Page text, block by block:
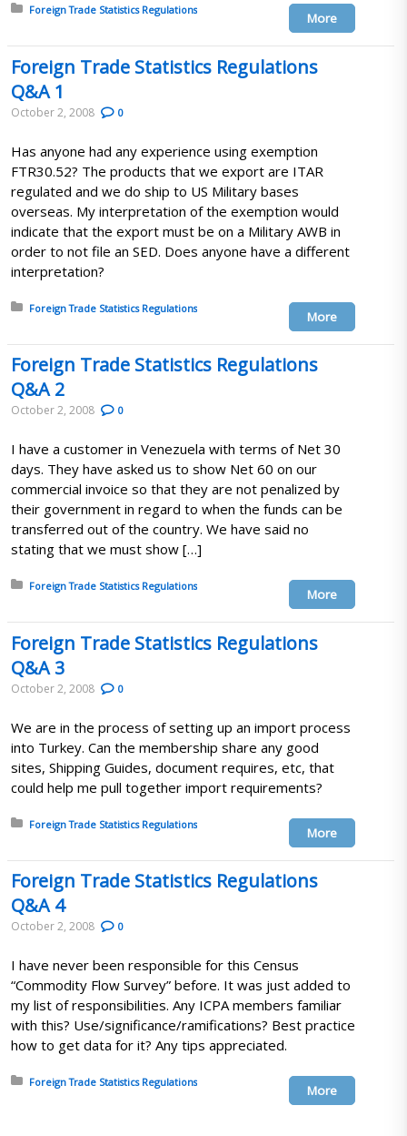
Posted in:
Foreign Trade Statistics Regulations
More
Foreign Trade Statistics Regulations
Q&A 1
October 2, 2008 0
Has anyone had any experience using exemption
FTR30.52? The products that we export are ITAR
regulated and we do ship to US Military bases
overseas. My interpretation of the exemption would
indicate that the export must be on a Military AWB in
order to not file an SED. Does anyone have a different
interpretation?
Posted in:
Foreign Trade Statistics Regulations
More
Foreign Trade Statistics Regulations
Q&A 2
October 2, 2008 0
I have a customer in Venezuela with terms of Net 30
days. They have asked us to show Net 60 on our
commercial invoice so that they are not penalized by
their government in regard to when the funds can be
transferred out of the country. We have said no
stating that we must show […]
Posted in:
Foreign Trade Statistics Regulations
More
Foreign Trade Statistics Regulations
Q&A 3
October 2, 2008 0
We are in the process of setting up an import process
into Turkey. Can the membership share any good
sites, Shipping Guides, document requires, etc, that
could help me pull together import requirements?
Posted in:
Foreign Trade Statistics Regulations
More
Foreign Trade Statistics Regulations
Q&A 4
October 2, 2008 0
I have never been responsible for this Census
“Commodity Flow Survey” before. It was just added to
my list of responsibilities. Any ICPA members familiar
with this? Use/significance/ramifications? Best practice
how to get data for it? Any tips appreciated.
Posted in:
Foreign Trade Statistics Regulations
More